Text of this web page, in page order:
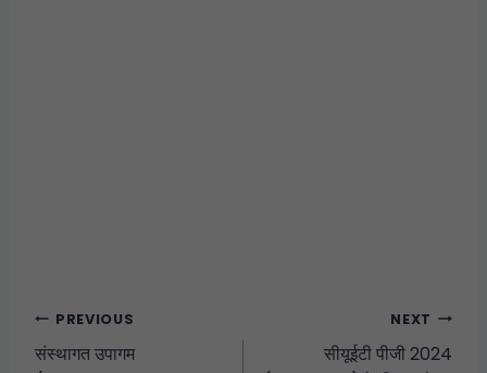
PREVIOUS
संस्थागत उपागम
NEXT
सीयूईटी पीजी 2024